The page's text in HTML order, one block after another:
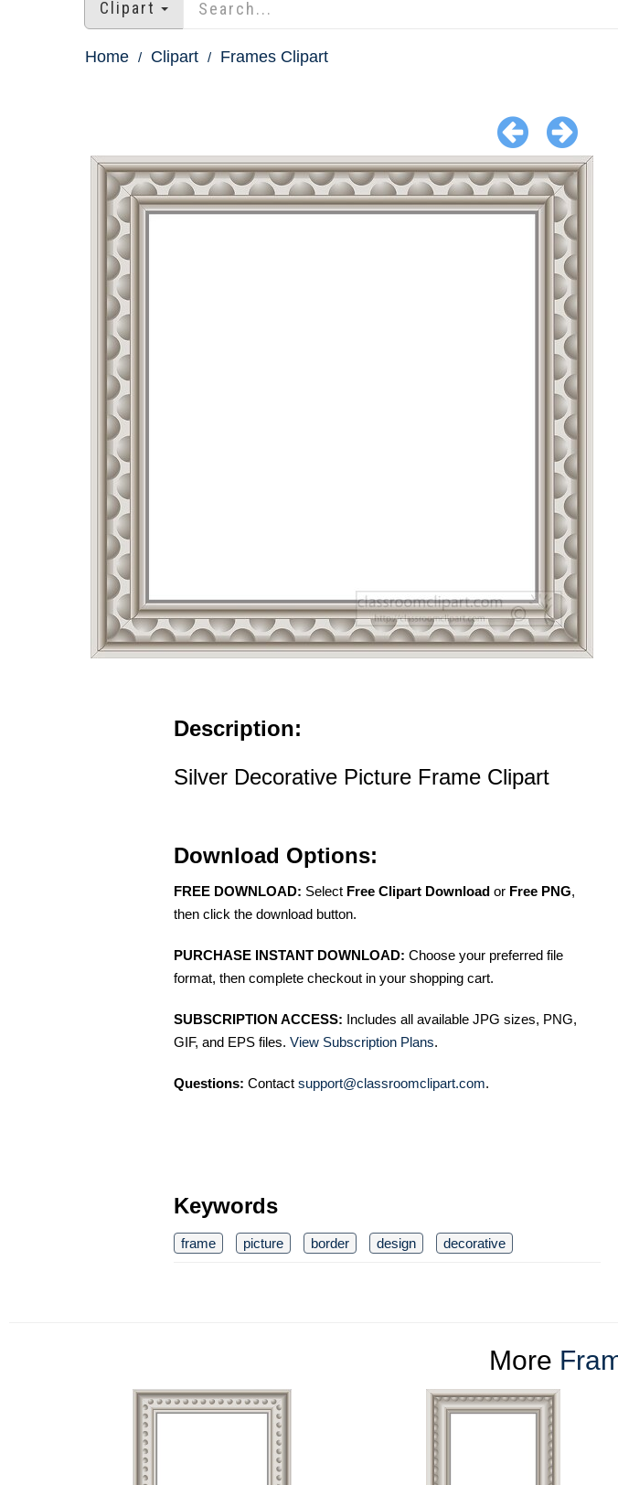
Clipart
Home Clipart Frames Clipart
Description:
Silver Decorative Picture Frame Clipart
Download Options:
FREE DOWNLOAD: Select Free Clipart Download or Free PNG,
then click the download button.
PURCHASE INSTANT DOWNLOAD: Choose your preferred file
format, then complete checkout in your shopping cart.
SUBSCRIPTION ACCESS: Includes all available JPG sizes, PNG,
GIF, and EPS files. View Subscription Plans.
Questions: Contact support@classroomclipart.com.
Keywords
frame picture border design decorative
More